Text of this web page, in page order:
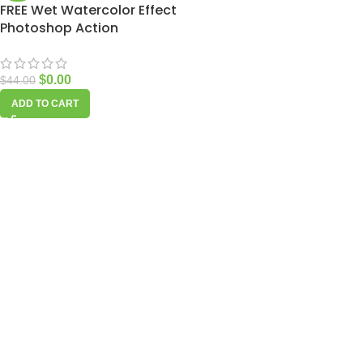
FREE Wet Watercolor Effect
Photoshop Action
$44.00 $0.00
ADD TO CART